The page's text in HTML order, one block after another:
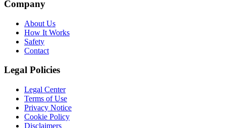
Company
About Us
How It Works
Safety
Contact
Legal Policies
Legal Center
Terms of Use
Privacy Notice
Cookie Policy
Disclaimers